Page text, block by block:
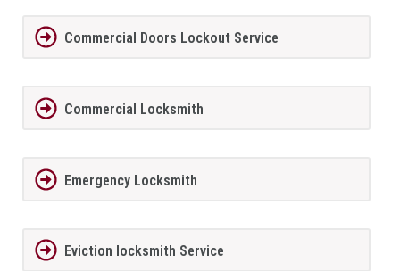
Commercial Doors Lockout Service
Commercial Locksmith
Emergency Locksmith
Eviction locksmith Service